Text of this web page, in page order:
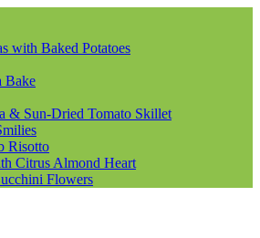
with Baked Potatoes
Bake
& Sun-Dried Tomato Skillet
Risotto
Citrus Almond Heart
Flowers